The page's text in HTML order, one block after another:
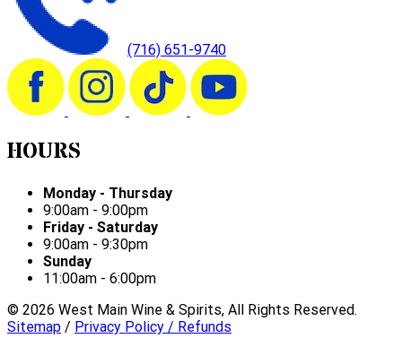
(716) 651-9740
HOURS
Monday - Thursday
9:00am - 9:00pm
Friday - Saturday
9:00am - 9:30pm
Sunday
11:00am - 6:00pm
© 2026 West Main Wine & Spirits, All Rights Reserved.
Sitemap / Privacy Policy / Refunds